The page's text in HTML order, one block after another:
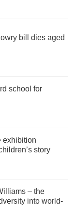
bill dies aged
school for
exhibition
story
– the
into world-